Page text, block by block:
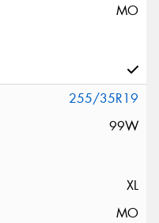
MO
255/35R19
99W
XL
MO